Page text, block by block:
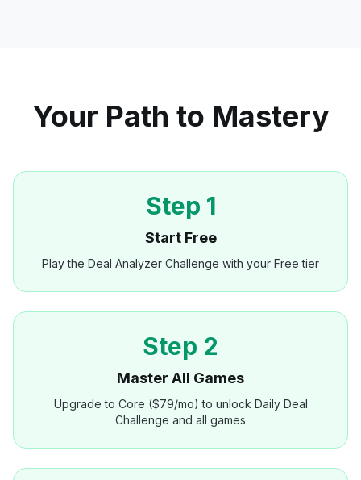
Your Path to Mastery
Step 1
Start Free
Play the Deal Analyzer Challenge with your Free tier
Step 2
Master All Games
Upgrade to Core ($79/mo) to unlock Daily Deal
Challenge and all games